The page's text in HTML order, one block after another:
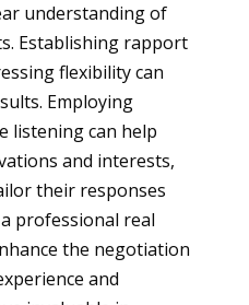
understanding of
Establishing rapport
flexibility can
Employing
listening can help
and interests,
their responses
professional real
the negotiation
and